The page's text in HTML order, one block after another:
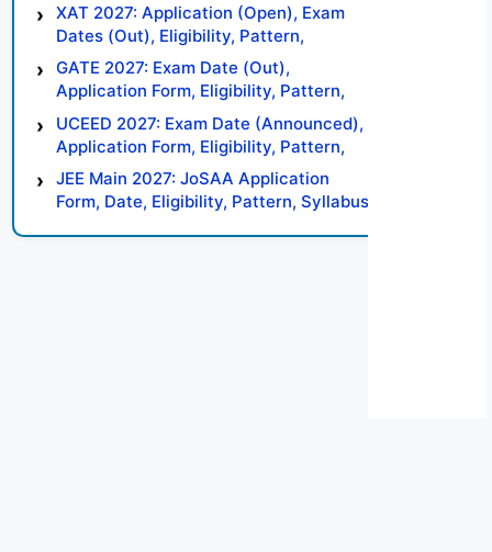
XAT 2027: Application (Open), Exam
Dates (Out), Eligibility, Pattern,
Syllabus, Result, Preparation Tips
GATE 2027: Exam Date (Out),
Application Form, Eligibility, Pattern,
Syllabus, Result, Preparation Tips
UCEED 2027: Exam Date (Announced),
Application Form, Eligibility, Pattern,
Syllabus, Result, Preparation Tips
JEE Main 2027: JoSAA Application
Form, Date, Eligibility, Pattern, Syllabus,